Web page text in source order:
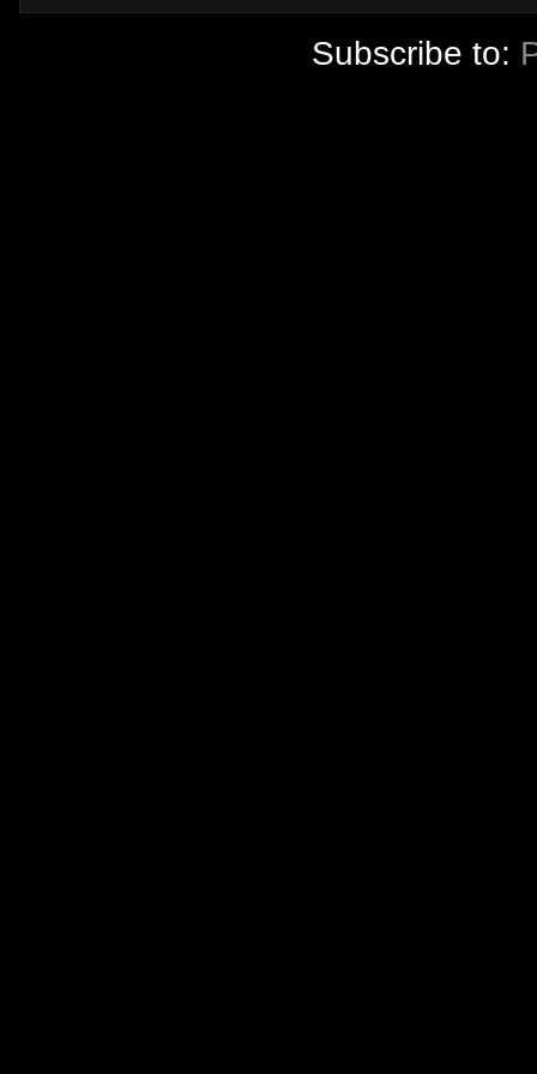
Subscribe to: